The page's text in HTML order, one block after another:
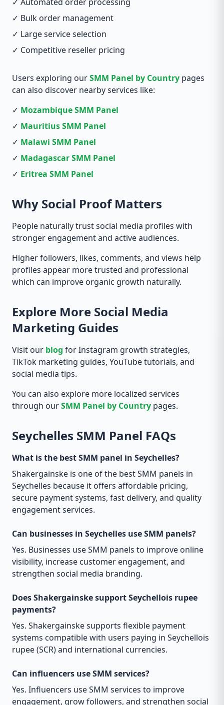
✓ Bulk order management
✓ Large service selection
✓ Competitive reseller pricing
Users exploring ourSMM Panel by Country pages
can also discover nearby services like:
✓ Mozambique SMM Panel
✓ Mauritius SMM Panel
✓ Malawi SMM Panel
✓ Madagascar SMM Panel
✓ Eritrea SMM Panel
Why Social Proof Matters
People naturally trust social media profiles with
stronger engagement and active audiences.
Higher followers, likes, comments, and views help
profiles appear more trusted and professional
which can improve organic growth naturally.
Explore More Social Media
Marketing Guides
Visit our blog for Instagram growth strategies,
TikTok marketing guides, YouTube tutorials, and
social media tips.
You can also explore more localized services
through ourSMM Panel by Country pages.
Seychelles SMM Panel FAQs
What is the best SMM panel in Seychelles?
Shakergainske is one of the best SMM panels in
Seychelles because it offers affordable pricing,
secure payment systems, fast delivery, and quality
engagement services.
Can businesses in Seychelles use SMM panels?
Yes. Businesses use SMM panels to improve online
visibility, increase customer engagement, and
strengthen social media branding.
Does Shakergainske support Seychellois rupee
payments?
Yes. Shakergainske supports flexible payment
systems compatible with users paying in Seychellois
rupee (SCR) and international currencies.
Can influencers use SMM services?
Yes. Influencers use SMM services to improve
engagement, grow followers, and strengthen social